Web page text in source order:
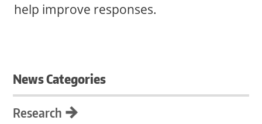
help improve responses.
News Categories
Research